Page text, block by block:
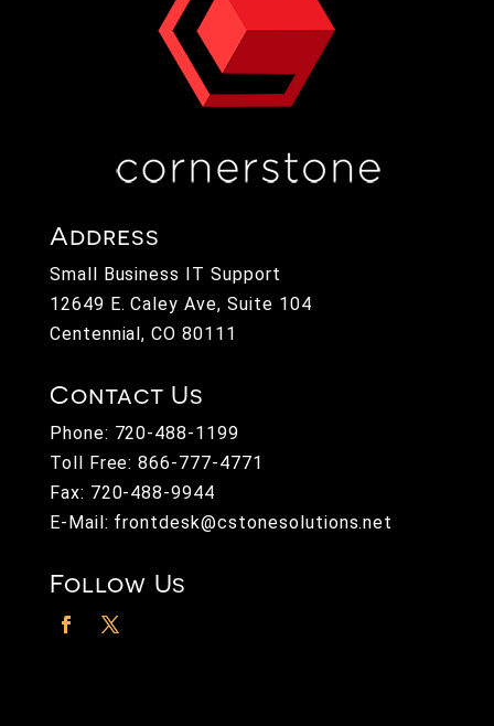
Address
Small Business IT Support
12649 E. Caley Ave, Suite 104
Centennial, CO 80111
Contact Us
Phone: 720-488-1199
Toll Free:866-777-4771
Fax: 720-488-9944
E-Mail: frontdesk@cstonesolutions.net
Follow Us